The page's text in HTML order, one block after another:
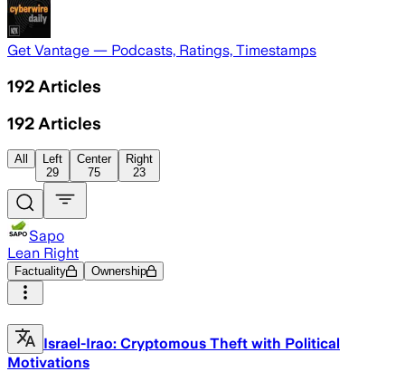
Get Vantage — Podcasts, Ratings, Timestamps
192 Articles
192 Articles
All
Left
29
Center
75
Right
23
Sapo
Lean Right
Factuality Ownership
Israel-Irao: Cryptomous Theft with Political
Motivations